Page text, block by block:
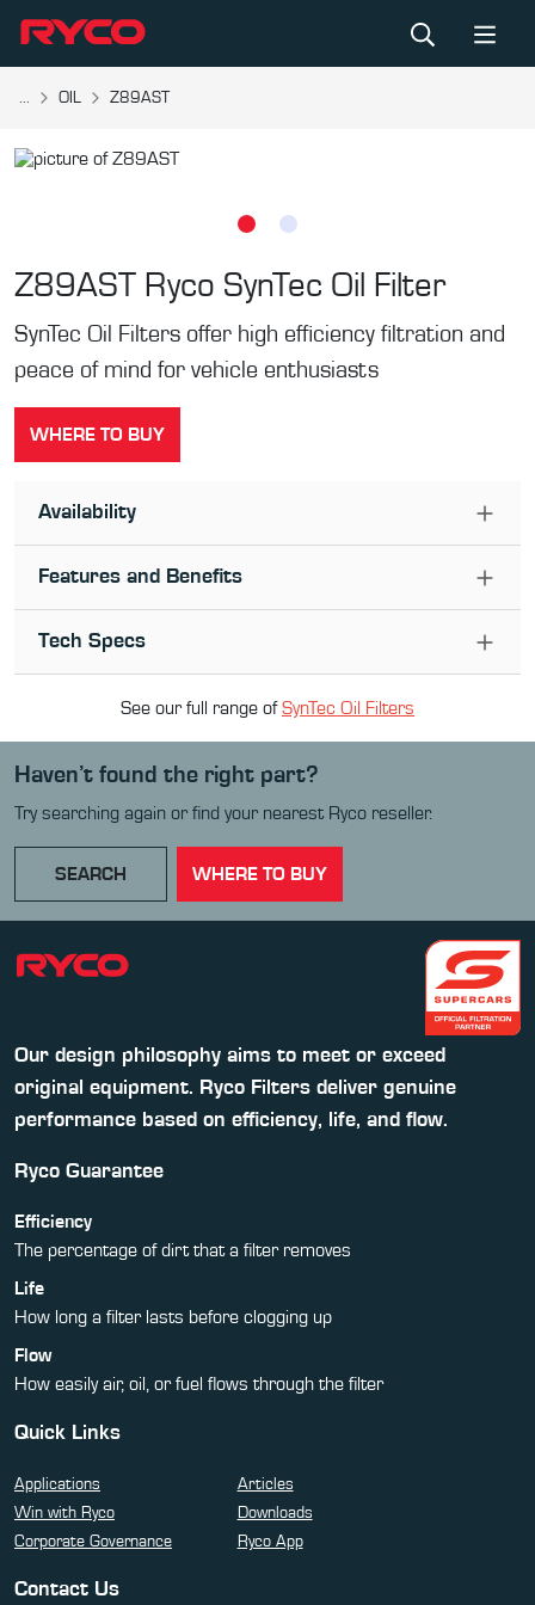
... OIL Z89AST
Z89AST Ryco SynTec Oil Filter
SynTec Oil Filters offer high efficiency filtration and
peace of mind for vehicle enthusiasts
WHERE TO BUY
Availability
Features and Benefits
Tech Specs
See our full range ofSynTec Oil Filters
Haven’t found the right part?
Try searching again or find your nearest Ryco reseller.
SEARCH WHERE TO BUY
Our design philosophy aims to meet or exceed
original equipment. Ryco Filters deliver genuine
performance based on efficiency, life, and flow.
Ryco Guarantee
Efficiency
The percentage of dirt that a filter removes
Life
How long a filter lasts before clogging up
Flow
How easily air, oil, or fuel flows through the filter
Quick Links
Applications
Articles
Win with Ryco
Downloads
Corporate Governance
Ryco App
Contact Us